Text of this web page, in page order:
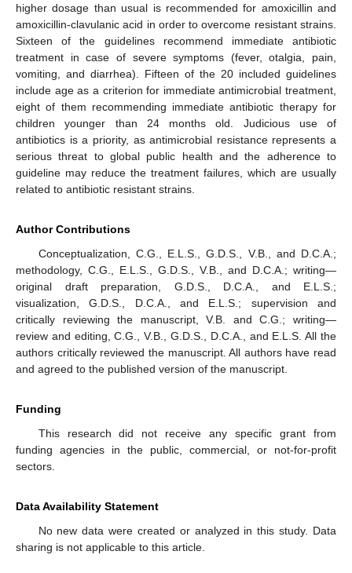
higher dosage than usual is recommended for amoxicillin and
amoxicillin-clavulanic acid in order to overcome resistant strains.
Sixteen of the guidelines recommend immediate antibiotic
treatment in case of severe symptoms (fever, otalgia, pain,
vomiting, and diarrhea). Fifteen of the 20 included guidelines
include age as a criterion for immediate antimicrobial treatment,
eight of them recommending immediate antibiotic therapy for
children younger than 24 months old. Judicious use of
antibiotics is a priority, as antimicrobial resistance represents a
serious threat to global public health and the adherence to
guideline may reduce the treatment failures, which are usually
related to antibiotic resistant strains.
Author Contributions
Conceptualization, C.G., E.L.S., G.D.S., V.B., and D.C.A.;
methodology, C.G., E.L.S., G.D.S., V.B., and D.C.A.; writing—
original draft preparation, G.D.S., D.C.A., and E.L.S.;
visualization, G.D.S., D.C.A., and E.L.S.; supervision and
critically reviewing the manuscript, V.B. and C.G.; writing—
review and editing, C.G., V.B., G.D.S., D.C.A., and E.L.S. All the
authors critically reviewed the manuscript. All authors have read
and agreed to the published version of the manuscript.
Funding
This research did not receive any specific grant from
funding agencies in the public, commercial, or not-for-profit
sectors.
Data Availability Statement
No new data were created or analyzed in this study. Data
sharing is not applicable to this article.